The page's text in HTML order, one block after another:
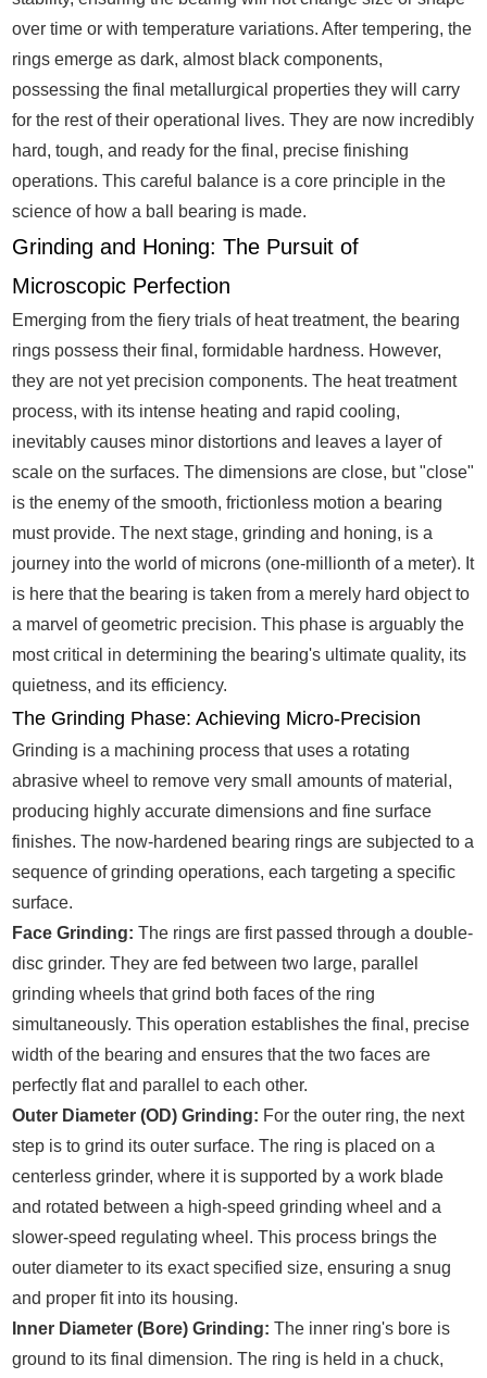
over time or with temperature variations. After tempering, the
rings emerge as dark, almost black components,
possessing the final metallurgical properties they will carry
for the rest of their operational lives. They are now incredibly
hard, tough, and ready for the final, precise finishing
operations. This careful balance is a core principle in the
science of how a ball bearing is made.
Grinding and Honing: The Pursuit of
Microscopic Perfection
Emerging from the fiery trials of heat treatment, the bearing
rings possess their final, formidable hardness. However,
they are not yet precision components. The heat treatment
process, with its intense heating and rapid cooling,
inevitably causes minor distortions and leaves a layer of
scale on the surfaces. The dimensions are close, but "close"
is the enemy of the smooth, frictionless motion a bearing
must provide. The next stage, grinding and honing, is a
journey into the world of microns (one-millionth of a meter). It
is here that the bearing is taken from a merely hard object to
a marvel of geometric precision. This phase is arguably the
most critical in determining the bearing's ultimate quality, its
quietness, and its efficiency.
The Grinding Phase: Achieving Micro-Precision
Grinding is a machining process that uses a rotating
abrasive wheel to remove very small amounts of material,
producing highly accurate dimensions and fine surface
finishes. The now-hardened bearing rings are subjected to a
sequence of grinding operations, each targeting a specific
surface.
Face Grinding: The rings are first passed through a double-
disc grinder. They are fed between two large, parallel
grinding wheels that grind both faces of the ring
simultaneously. This operation establishes the final, precise
width of the bearing and ensures that the two faces are
perfectly flat and parallel to each other.
Outer Diameter (OD) Grinding: For the outer ring, the next
step is to grind its outer surface. The ring is placed on a
centerless grinder, where it is supported by a work blade
and rotated between a high-speed grinding wheel and a
slower-speed regulating wheel. This process brings the
outer diameter to its exact specified size, ensuring a snug
and proper fit into its housing.
Inner Diameter (Bore) Grinding: The inner ring's bore is
ground to its final dimension. The ring is held in a chuck,